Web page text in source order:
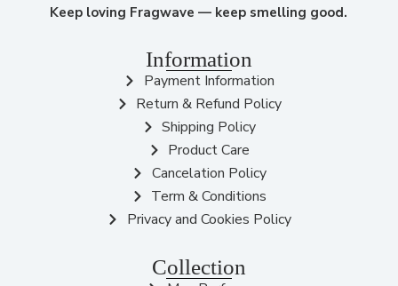
Keep loving Fragwave — keep smelling good.
Information
Payment Information
Return & Refund Policy
Shipping Policy
Product Care
Cancelation Policy
Term & Conditions
Privacy and Cookies Policy
Collection